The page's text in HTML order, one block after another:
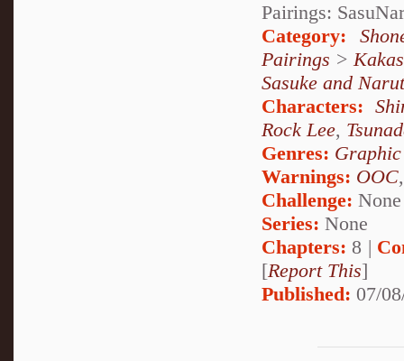
Pairings:
Category:
Pairings >
Sasuke and
Characters:
Rock Lee,
Genres:
Warnings: OOC
Challenge: None
Series: None
Chapters: 8 |
[Report This]
Published: 07/